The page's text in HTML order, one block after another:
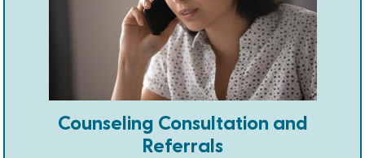
Counseling Consultation and
Referrals